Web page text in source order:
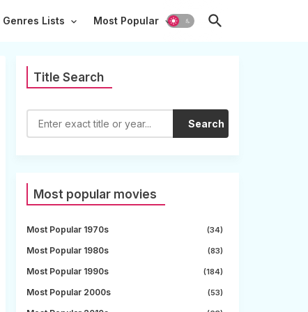
Genres Lists Most Popular
Title Search
Search
Most popular movies
Most Popular 1970s (34)
Most Popular 1980s (83)
Most Popular 1990s (184)
Most Popular 2000s (53)